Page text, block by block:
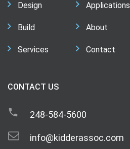
Design
Build
Services
Applications
About
Contact
CONTACT US
248-584-5600
info@kidderassoc.com